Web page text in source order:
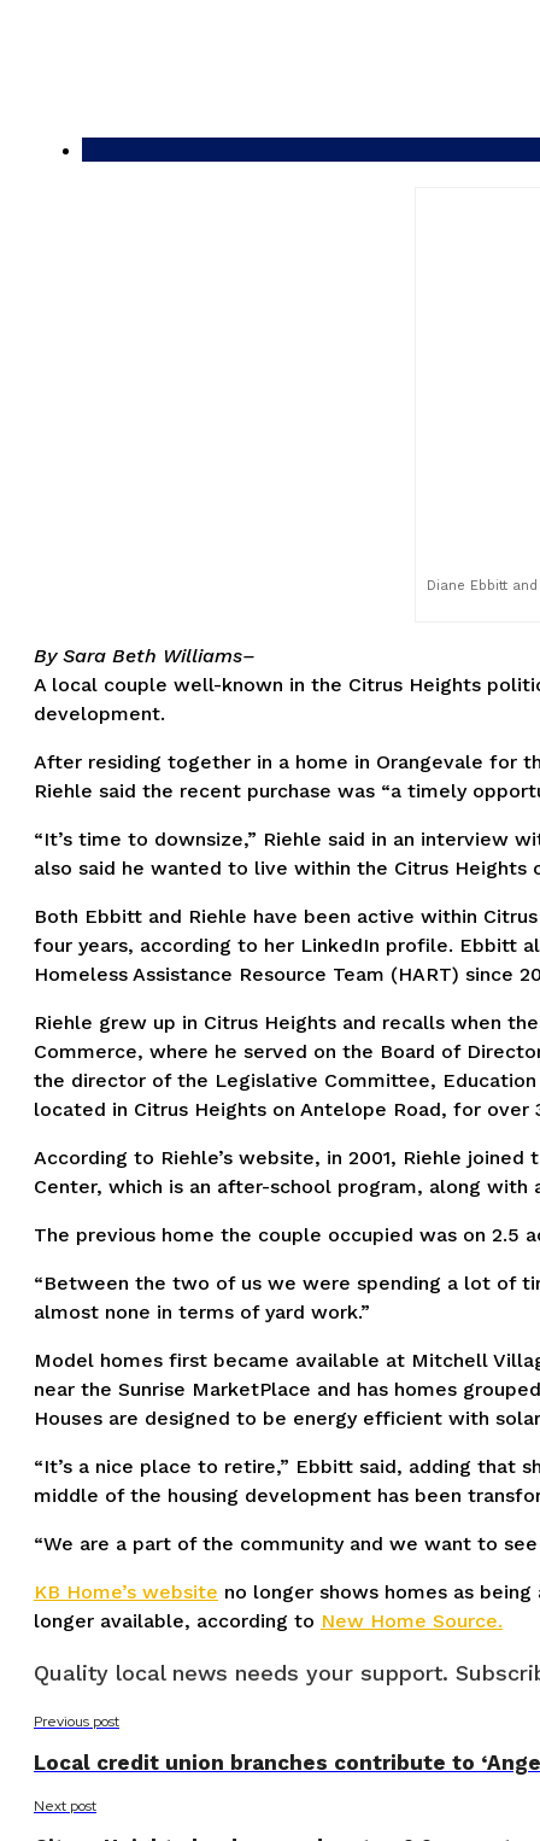
Diane Ebbitt
By Sara Beth Williams–
A local couple well-known in the Citrus Heights
development.
After residing together in a home in Orangevale for
Riehle said the recent purchase was “a timely
“It’s time to downsize,” Riehle said in an interview
also said he wanted to live within the Citrus
Both Ebbitt and Riehle have been active within
four years, according to her LinkedIn profile. Ebbitt
Homeless Assistance Resource Team (HART) since
Riehle grew up in Citrus Heights and recalls when
Commerce, where he served on the Board of
the director of the Legislative Committee,
located in Citrus Heights on Antelope Road, for over
According to Riehle’s website, in 2001, Riehle
Center, which is an after-school program, along
The previous home the couple occupied was on 2.5
“Between the two of us we were spending a lot of
almost none in terms of yard work.”
Model homes first became available at Mitchell
near the Sunrise MarketPlace and has homes
Houses are designed to be energy efficient with
“It’s a nice place to retire,” Ebbitt said, adding that
middle of the housing development has been
“We are a part of the community and we want to
KB Home’s website no longer shows homes as
longer available, according to New Home Source.
Quality local news needs your support.
Previous post
Local credit union branches contribute to
Next post